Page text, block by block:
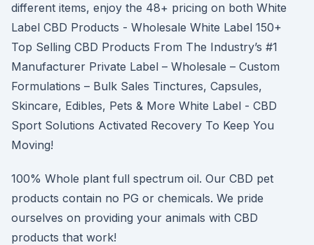
different items, enjoy the 48+ pricing on both White
Label CBD Products - Wholesale White Label 150+
Top Selling CBD Products From The Industry’s #1
Manufacturer Private Label – Wholesale – Custom
Formulations – Bulk Sales Tinctures, Capsules,
Skincare, Edibles, Pets & More White Label - CBD
Sport Solutions Activated Recovery To Keep You
Moving!
100% Whole plant full spectrum oil. Our CBD pet
products contain no PG or chemicals. We pride
ourselves on providing your animals with CBD
products that work!